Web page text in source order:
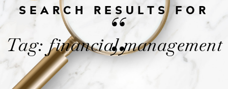
SEARCH RESULTS FOR
“
Tag: financial management
”